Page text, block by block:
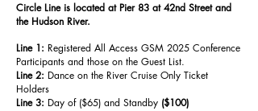
Circle Line is located at Pier 83 at 42nd Street and
the Hudson River.
Line 1: Registered All Access GSM 2025 Conference
Participants and those on the Guest List.
Line 2: Dance on the River Cruise Only Ticket
Holders
Line 3: Day of ($65) and Standby ($100)